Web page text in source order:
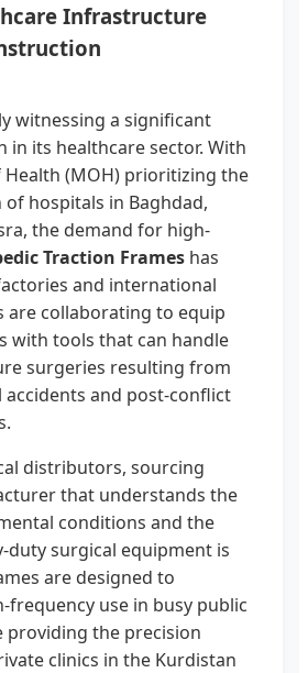
Infrastructure
witnessing a significant
its healthcare sector. With
(MOH) prioritizing the
hospitals in Baghdad,
the demand for high-
Traction Frames has
and international
are collaborating to equip
with tools that can handle
surgeries resulting from
and post-conflict
distributors, sourcing
that understands the
conditions and the
duty surgical equipment is
are designed to
use in busy public
providing the precision
clinics in the Kurdistan